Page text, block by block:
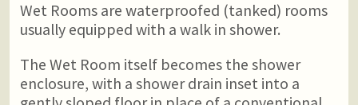
Wet Rooms are waterproofed (tanked) rooms
usually equipped with a walk in shower.
The Wet Room itself becomes the shower
enclosure, with a shower drain inset into a